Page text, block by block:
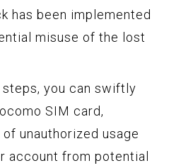
has been implemented
misuse of the lost
you can swiftly
SIM card,
unauthorized usage
account from potential